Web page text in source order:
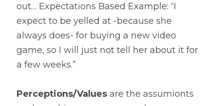
out… Expectations Based Example: “I
expect to be yelled at -because she
always does- for buying a new video
game, so I will just not tell her about it for
a few weeks.”
Perceptions/Values are the assumionts